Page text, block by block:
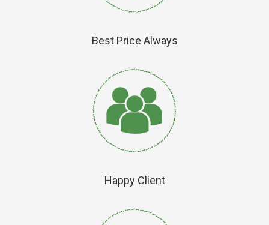
Best Price Always
Happy Client